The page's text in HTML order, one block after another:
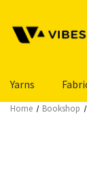
Yarns
Home Bookshop